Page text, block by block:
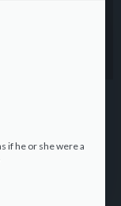
if he or she were a